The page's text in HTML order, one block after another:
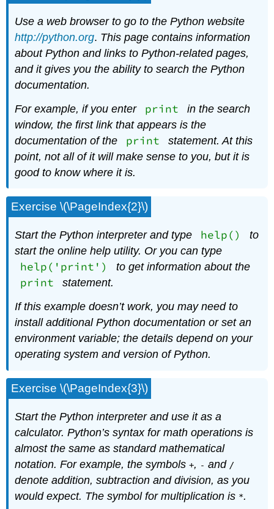
Use a web browser to go to the Python website
http://python.org. This page contains information
about Python and links to Python-related pages,
and it gives you the ability to search the Python
documentation.
For example, if you enter
print
in the search
window, the first link that appears is the
documentation of the
print
statement. At this
point, not all of it will make sense to you, but it is
good to know where it is.
Exercise \(\PageIndex{2}\)
Start the Python interpreter and type help()
to
start the online help utility. Or you can type
help('print') to get information about the
print
statement.
If this example doesn’t work, you may need to
install additional Python documentation or set an
environment variable; the details depend on your
operating system and version of Python.
Exercise \(\PageIndex{3}\)
Start the Python interpreter and use it as a
calculator. Python’s syntax for math operations is
almost the same as standard mathematical
notation. For example, the symbols+, - and /
denote addition, subtraction and division, as you
would expect. The symbol for multiplication is *.